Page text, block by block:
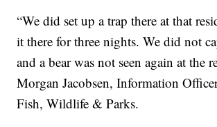
“We did set up a trap there at that
it there for three nights. We did not
and a bear was not seen again at the
Morgan Jacobsen, Information
Fish, Wildlife & Parks.